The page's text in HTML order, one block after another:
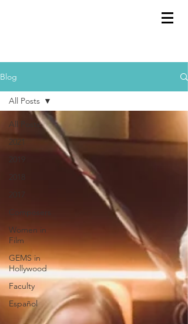
Blog
All Posts
2021
2019
2018
2017
Composers
Women in
Film
GEMS in
Hollywood
Faculty
Español
All Posts